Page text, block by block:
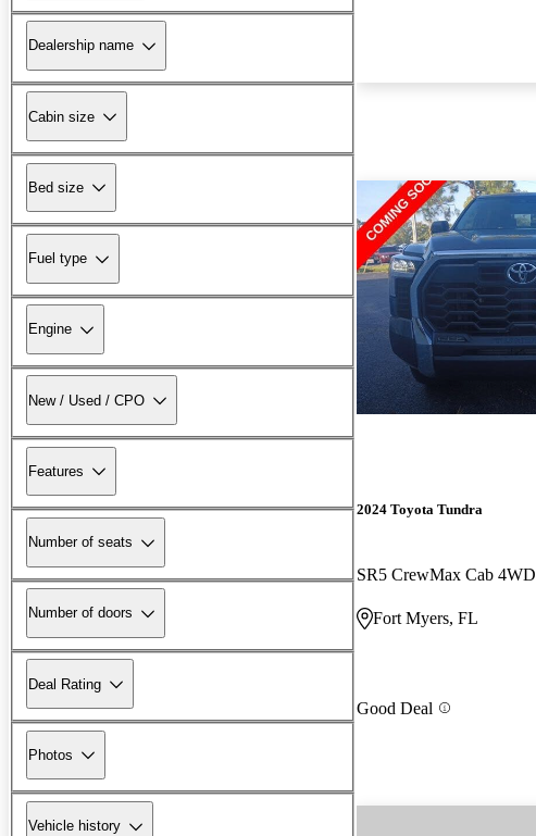
Dealership name
Cabin size
Bed size
Fuel type
Engine
New / Used / CPO
Features
Number of seats
Number of doors
Deal Rating
Photos
Vehicle history
2024 Toyota Tundra
SR5 CrewMax Cab 4WD
Fort Myers, FL
Good Deal